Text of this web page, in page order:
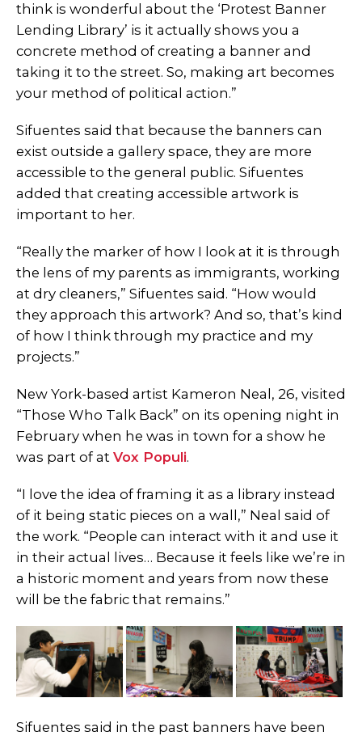
think is wonderful about the ‘Protest Banner
Lending Library’ is it actually shows you a
concrete method of creating a banner and
taking it to the street. So, making art becomes
your method of political action.”
Sifuentes said that because the banners can
exist outside a gallery space, they are more
accessible to the general public. Sifuentes
added that creating accessible artwork is
important to her.
“Really the marker of how I look at it is through
the lens of my parents as immigrants, working
at dry cleaners,” Sifuentes said. “How would
they approach this artwork? And so, that’s kind
of how I think through my practice and my
projects.”
New York-based artist Kameron Neal, 26, visited
“Those Who Talk Back” on its opening night in
February when he was in town for a show he
was part of at Vox Populi.
“I love the idea of framing it as a library instead
of it being static pieces on a wall,” Neal said of
the work. “People can interact with it and use it
in their actual lives… Because it feels like we’re in
a historic moment and years from now these
will be the fabric that remains.”
Sifuentes said in the past banners have been